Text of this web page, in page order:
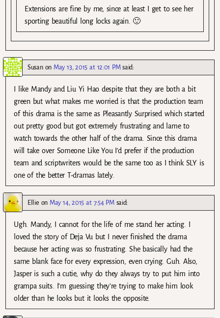
Extensions are fine by me, since at least I get to see her
sporting beautiful long locks again. 🙂
Susanon May 13, 2015 at 12:01 PM said:
I like Mandy and Liu Yi Hao despite that they are both a bit
green but what makes me worried is that the production team
of this drama is the same as Pleasantly Surprised which started
out pretty good but got extremely frustrating and lame to
watch towards the other half of the drama. Since this drama
will take over Someone Like You I’d prefer if the production
team and scriptwriters would be the same too as I think SLY is
one of the better T-dramas lately.
Ellie on May 14, 2015 at 7:54 PM said:
Ugh. Mandy, I cannot for the life of me stand her acting. I
loved the story of Deja Vu but I never finished the drama
because her acting was so frustrating. She basically had the
same blank face for every expression, even crying. Guh. Also,
Jasper is such a cutie, why do they always try to put him into
grampa suits. I’m guessing they’re trying to make him look
older than he looks but it looks the opposite.